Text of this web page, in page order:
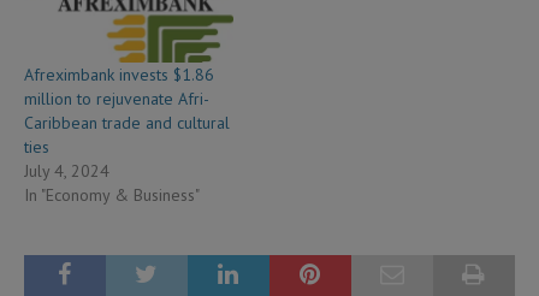
Afreximbank invests $1.86
million to rejuvenate Afri-
Caribbean trade and cultural
ties
July 4, 2024
In "Economy & Business"